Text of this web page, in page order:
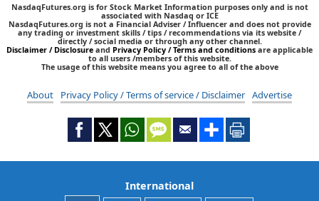
NasdaqFutures.org is for Stock Market Information purposes only and is not
associated with Nasdaq or ICE
NasdaqFutures.org is not a Financial Adviser / Influencer and does not provide
any trading or investment skills / tips / recommendations via its website /
directly / social media or through any other channel.
Disclaimer / Disclosure and Privacy Policy / Terms and conditions are applicable
to all users /members of this website.
The usage of this website means you agree to all of the above
About Privacy Policy / Terms of service / Disclaimer Advertise
International